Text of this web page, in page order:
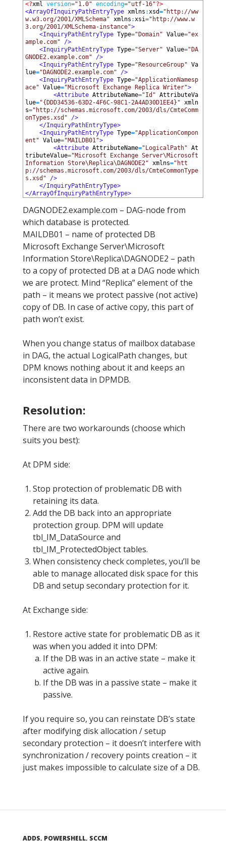
<?xml version="1.0" encoding="utf-16"?>
<ArrayOfInquiryPathEntryType xmlns :xsd="http://ww
w.w3.org/2001/XMLSchema" xmlns :xsi="http://www.w
3.org/2001/XMLSchema-instance">
<InquiryPathEntryType Type="Domain" Value="ex
ample.com" />
<InquiryPathEntryType Type="Server" Value="DA
GNODE2.example.com" />
<InquiryPathEntryType Type="ResourceGroup" Va
lue="DAGNODE2.example.com" />
<InquiryPathEntryType Type="ApplicationNamesp
ace" Value="Microsoft Exchange Replica Writer">
<Attribute AttributeName="Id" AttributeVa
lue="{DDD34536-63D2-4F6C-98C1-2A4AD30D1EE4}" xmln
s="http://schemas.microsoft.com/2003/dls/CmteComm
onTypes.xsd" />
</InquiryPathEntryType>
<InquiryPathEntryType Type="ApplicationCompon
ent" Value="MAILDB01">
<Attribute AttributeName="LogicalPath" At
tributeValue="Microsoft Exchange Server\Microsoft
Information Store\Replica\DAGNODE2" xmlns="htt
p://schemas.microsoft.com/2003/dls/CmteCommonType
s.xsd" />
</InquiryPathEntryType>
</ArrayOfInquiryPathEntryType>
DAGNODE2.example.com – DAG-node from
which database is protected.
MAILDB01 – name of protected DB
Microsoft Exchange Server\Microsoft
Information Store\Replica\DAGNODE2 – path
to a copy of protected DB at a DAG node which
we are protect. Mind “Replica” element of the
path – it means we protect passive (not active)
copy of DB. In case of active copy, this part of
path won’t exist.
When you change status of mailbox database
in DAG, the actual LogicalPath changes, but
DPM knows nothing about it and keeps an
inconsistent data in DPMDB.
Resolution:
There are two workarounds (choose which
suits you best):
At DPM side:
Stop protection of problematic DB with
retaining its data.
Add the DB back into an appropriate
protection group. DPM will update
tbl_IM_DataSource and
tbl_IM_ProtectedObject tables.
When consistency check completes, you’ll be
able to manage allocated disk space for this
DB and setup secondary protection for it.
At Exchange side:
Restore active state for problematic DB as it
was when you added it into DPM:
If the DB was in an active state – make it
active again.
If the DB was in a passive state – make it
passive.
If you require so, you can reinstate DB’s state
after modifying disk allocation / setup
secondary protection – it doesn’t interfere with
synchronization / recovery points creation – it
just makes impossible to calculate size of a DB.
ADDS, POWERSHELL, SCCM